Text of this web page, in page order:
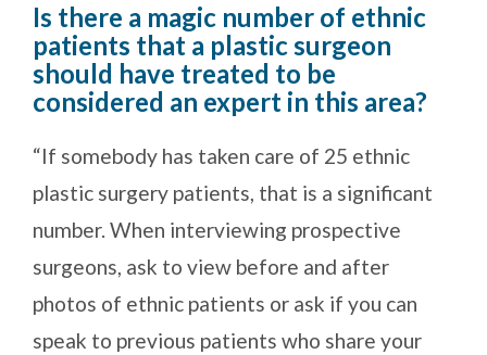
Is there a magic number of ethnic
patients that a plastic surgeon
should have treated to be
considered an expert in this area?
“If somebody has taken care of 25 ethnic
plastic surgery patients, that is a significant
number. When interviewing prospective
surgeons, ask to view before and after
photos of ethnic patients or ask if you can
speak to previous patients who share your